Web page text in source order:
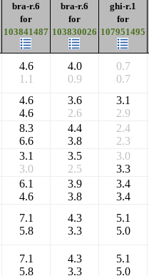
bra-r.6
for
103841487
bra-r.6
for
103830026
ghi-r.1
for
107951495
4.6
1.1
4.0
0.9
0.7
0.7
4.6
4.6
3.6
2.6
3.1
2.9
8.3
6.6
4.4
3.8
2.4
2.3
3.1
3.0
3.5
2.5
3.0
3.3
6.1
4.6
3.9
3.8
3.4
3.4
7.1
5.8
4.3
3.3
5.1
5.0
7.1
5.8
4.3
3.3
5.1
5.0